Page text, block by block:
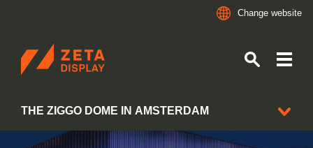
Change website
ZETADISPLAY
THE ZIGGO DOME IN AMSTERDAM